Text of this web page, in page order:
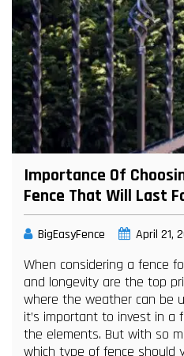
Importance Of
Fence That Will Last
BigEasyFence April 21,
When considering a fence
and longevity are the top
where the weather can be
it’s important to invest in
the elements. But with so
which type of fence should